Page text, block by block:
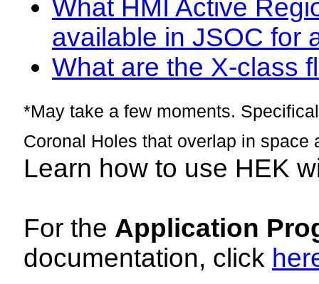
What HMI Active
available in JSOC for
What are the X-class
*May take a few moments.
Coronal Holes that overlap in space
Learn how to use HEK
For the Application
documentation, click